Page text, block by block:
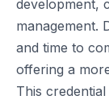
development,
management.
and time to
offering a
This